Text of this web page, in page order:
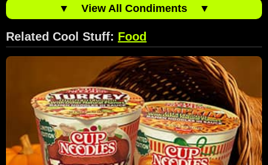
▼ View All Condiments ▼
Related Cool Stuff: Food